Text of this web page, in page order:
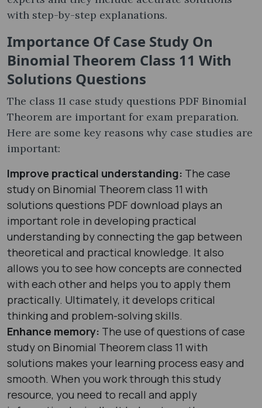
with step-by-step explanations.
Importance OfCase Study On
Binomial Theorem Class 11 With
Solutions Questions
The class 11 case study questions PDF Binomial
Theorem are important for exam preparation.
Here are some key reasons why case studies are
important:
Improve practical understanding: The case
study on Binomial Theorem class 11 with
solutions questions PDF download plays an
important role in developing practical
understanding by connecting the gap between
theoretical and practical knowledge. It also
allows you to see how concepts are connected
with each other and helps you to apply them
practically. Ultimately, it develops critical
thinking and problem-solving skills.
Enhance memory: The use of questions of case
study on Binomial Theorem class 11 with
solutions makes your learning process easy and
smooth. When you work through this study
resource, you need to recall and apply